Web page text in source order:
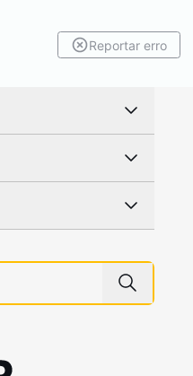
Reportar erro